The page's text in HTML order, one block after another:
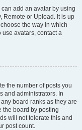
add an avatar by using
Remote or Upload. It is up
the way in which
avatars, contact a
the number of posts you
and administrators. In
board ranks as they are
the board by posting
will not tolerate this and
post count.